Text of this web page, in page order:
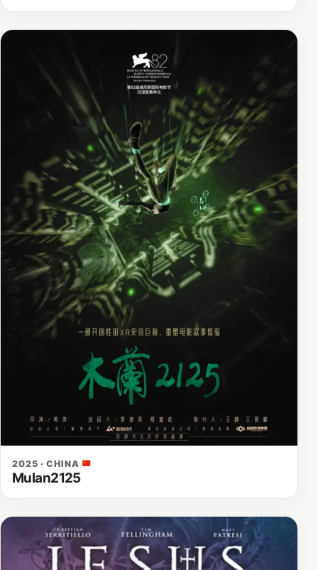
2025 · CHINA
Mulan2125